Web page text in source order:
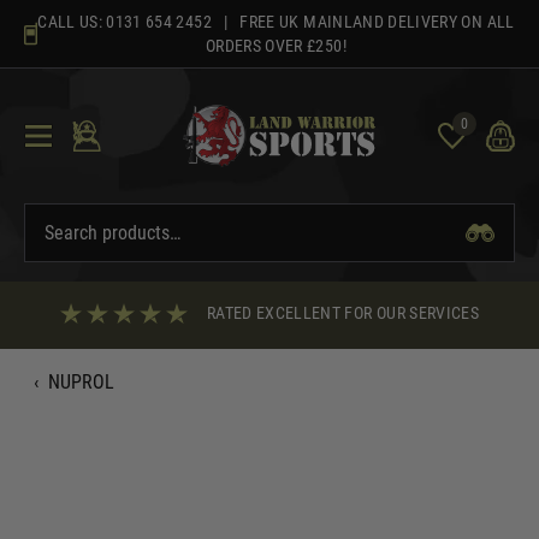
content
CALL US: 0131 654 2452 | FREE UK MAINLAND DELIVERY ON ALL
ORDERS OVER £250!
0
RATED EXCELLENT FOR OUR SERVICES
‹ NUPROL